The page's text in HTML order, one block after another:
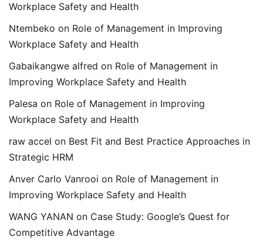
Workplace Safety and Health
Ntembeko on Role of Management in Improving
Workplace Safety and Health
Gabaikangwe alfred on Role of Management in
Improving Workplace Safety and Health
Palesa on Role of Management in Improving
Workplace Safety and Health
raw accel on Best Fit and Best Practice Approaches in
Strategic HRM
Anver Carlo Vanrooi on Role of Management in
Improving Workplace Safety and Health
WANG YANAN on Case Study: Google’s Quest for
Competitive Advantage